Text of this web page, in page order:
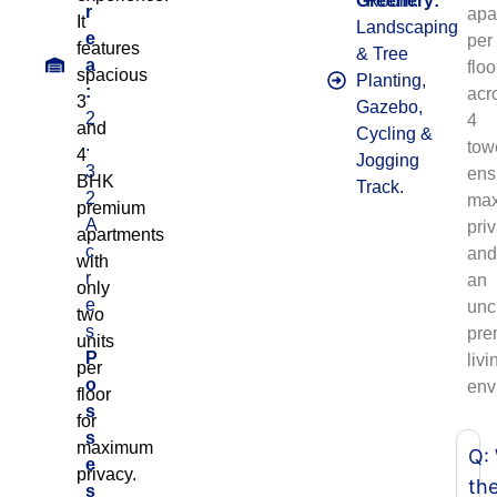
r
e
a
:
2
.
3
2
A
c
r
e
s
P
o
s
s
e
s
It
features
spacious
3
and
4
BHK
premium
apartments
with
only
two
units
per
floor
for
maximum
privacy.
Landscaping
& Tree
Planting,
Gazebo,
Cycling &
Jogging
Track.
per
4
and
an
Q: